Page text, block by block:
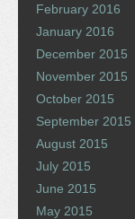
February 2016
January 2016
December 2015
November 2015
October 2015
September 2015
August 2015
July 2015
June 2015
May 2015